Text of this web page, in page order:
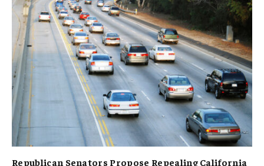
Republican Senators Propose Repealing California